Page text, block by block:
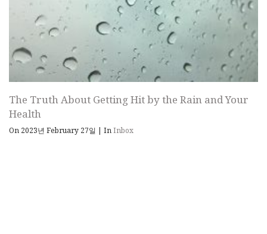
The Truth About Getting Hit by the Rain and Your
Health
On 2023년 February 27일 InInbox